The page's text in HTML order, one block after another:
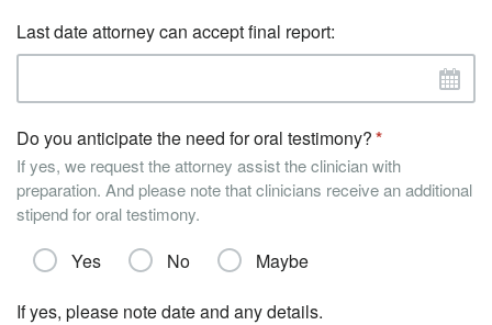
Last date attorney can accept final report:
Do you anticipate the need for oral testimony?
If yes, we request the attorney assist the clinician with
preparation. And please note that clinicians receive an additional
stipend for oral testimony.
Yes No
Maybe
If yes, please note date and any details.